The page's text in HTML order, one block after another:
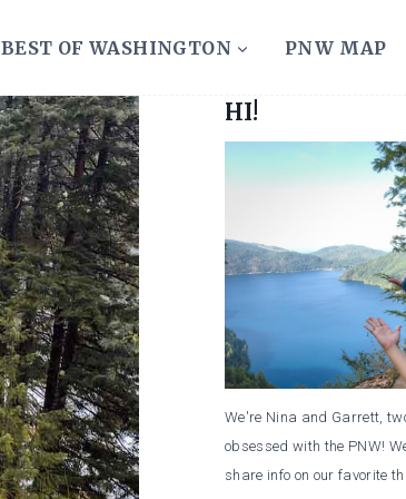
BEST OF WASHINGTON PNW MAP
HI!
We're Nina and Garrett,
obsessed with the PNW!
share info on our favorite